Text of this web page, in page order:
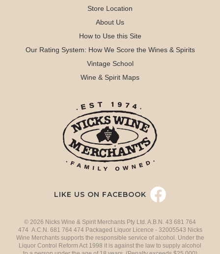
Store Location
About Us
How to Use this Site
Our Rating System: How We Score the Wines & Spirits
Vintage School
Wine & Spirit Maps
LIKE US ON FACEBOOK
© 2026 Nicks Wine & Spirit Merchants Pty Ltd. A.B.N. 43 681 764
474 A.C.N. 681 764 474 Packaged Liquor Licence - 32005543 Nicks
Wine Merchants supports the responsible service of alcohol. Under the
Liquor Control Reform Act 1998 it is against the law to supply alcohol